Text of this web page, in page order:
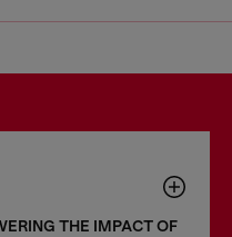
THE IMPACT OF